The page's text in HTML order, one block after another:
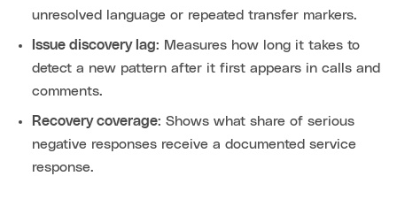
unresolved language or repeated transfer markers.
Issue discovery lag: Measures how long it takes to
detect a new pattern after it first appears in calls and
comments.
Recovery coverage: Shows what share of serious
negative responses receive a documented service
response.